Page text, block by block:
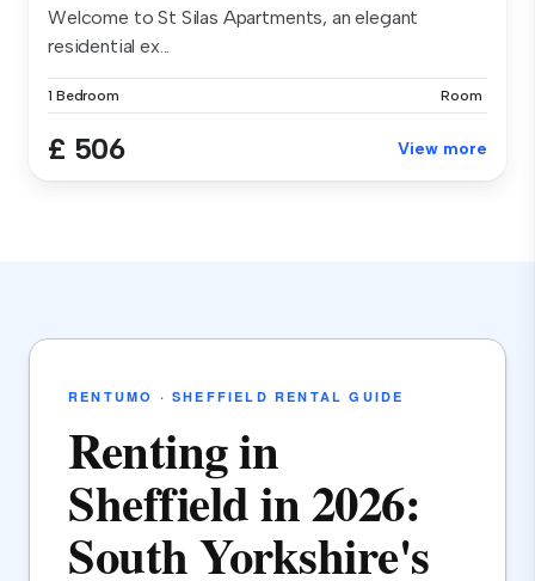
Welcome to St Silas Apartments, an elegant
residential ex...
1 Bedroom Room
£ 506 View more
RENTUMO · SHEFFIELD RENTAL GUIDE
Renting in
Sheffield in 2026:
South Yorkshire's